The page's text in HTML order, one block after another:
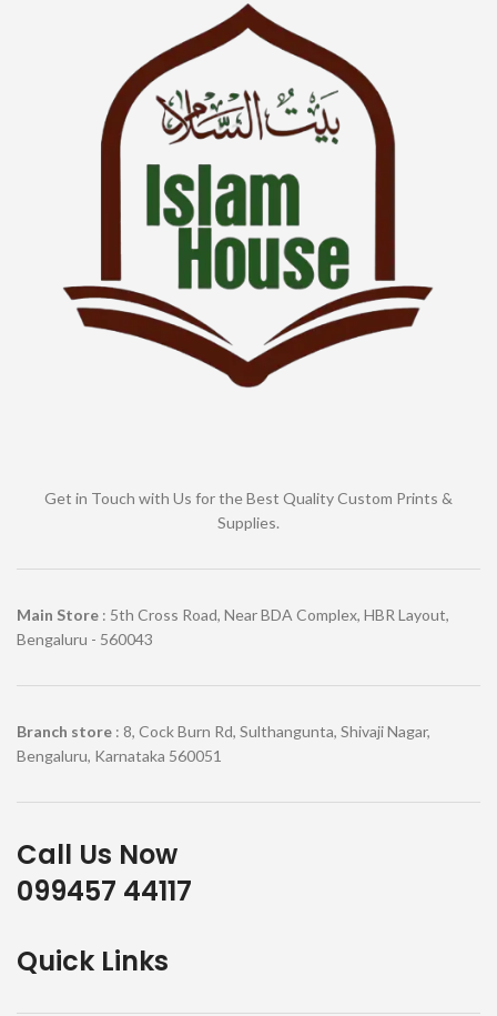
Get in Touch with Us for the Best Quality Custom Prints &
Supplies.
Main Store : 5th Cross Road, Near BDA Complex, HBR Layout,
Bengaluru - 560043
Branch store : 8, Cock Burn Rd, Sulthangunta, Shivaji Nagar,
Bengaluru, Karnataka 560051
Call Us Now
099457 44117
Quick Links